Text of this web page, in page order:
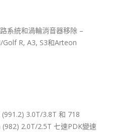
系統和渦輪消音器移除 –
R, A3, S3和Arteon
3.0T/3.8T 和 718
2.0T/2.5T 七速PDK變速